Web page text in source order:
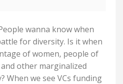
wanna know when
for diversity. Is it when
of women, people of
other marginalized
When we see VCs funding